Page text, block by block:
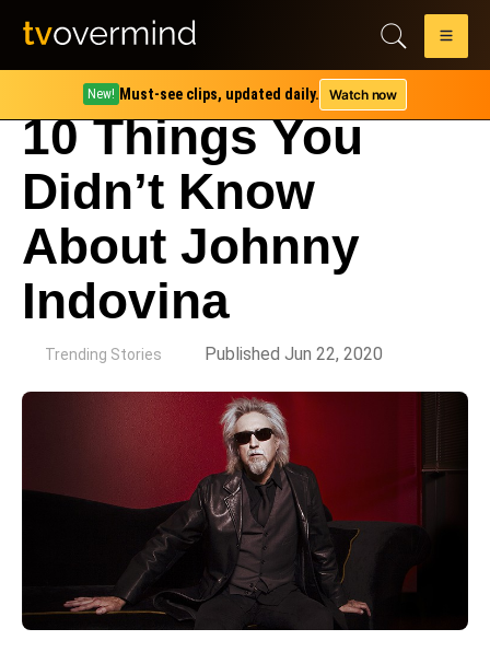
New! Must-see clips, updated daily. Watch now
10 Things You
Didn’t Know
About Johnny
Indovina
Trending Stories Published Jun 22, 2020